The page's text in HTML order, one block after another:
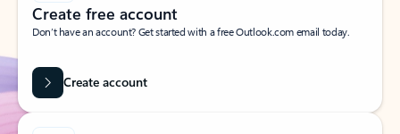
Create free account
Don’t have an account? Get started with a free Outlook.com email today.
Create account